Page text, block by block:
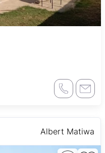
Albert Matiwa